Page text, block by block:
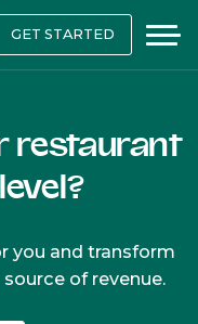
GET STARTED
restaurant
you and transform
of revenue.